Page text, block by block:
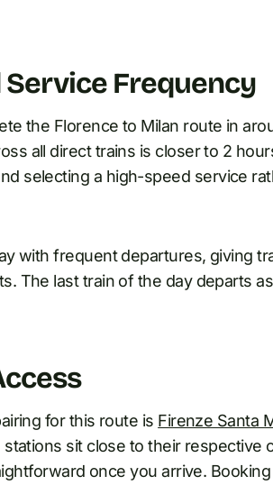
Frequency
the Florence to Milan route in
all direct trains is closer to 2
selecting a high-speed service
with frequent departures, giving
The last train of the day departs
for this route is Firenze Santa
stations sit close to their respective
once you arrive.